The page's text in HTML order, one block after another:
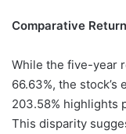
Comparative
While the five-year
66.63%, the
203.58% highlights
This disparity